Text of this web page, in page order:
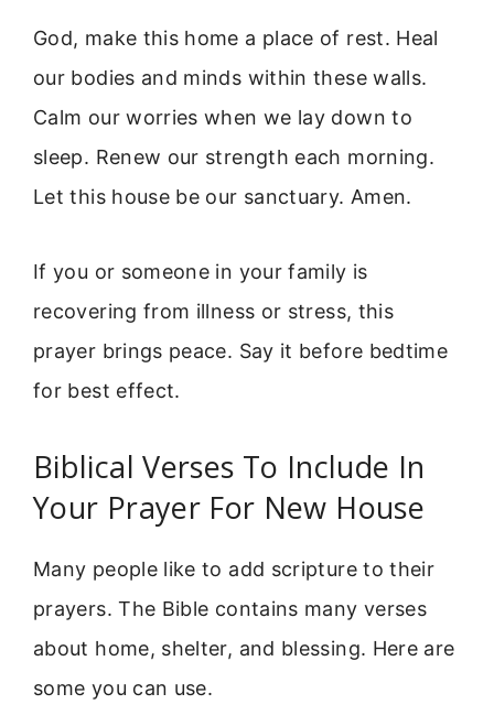
God, make this home a place of rest. Heal
our bodies and minds within these walls.
Calm our worries when we lay down to
sleep. Renew our strength each morning.
Let this house be our sanctuary. Amen.
If you or someone in your family is
recovering from illness or stress, this
prayer brings peace. Say it before bedtime
for best effect.
Biblical Verses To Include In
Your Prayer For New House
Many people like to add scripture to their
prayers. The Bible contains many verses
about home, shelter, and blessing. Here are
some you can use.